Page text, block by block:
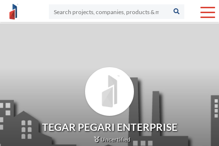
TEGAR PEGARI ENTERPRISE
Uncertified